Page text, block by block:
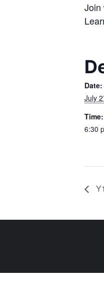
Join
Date:
July
Time:
6:30